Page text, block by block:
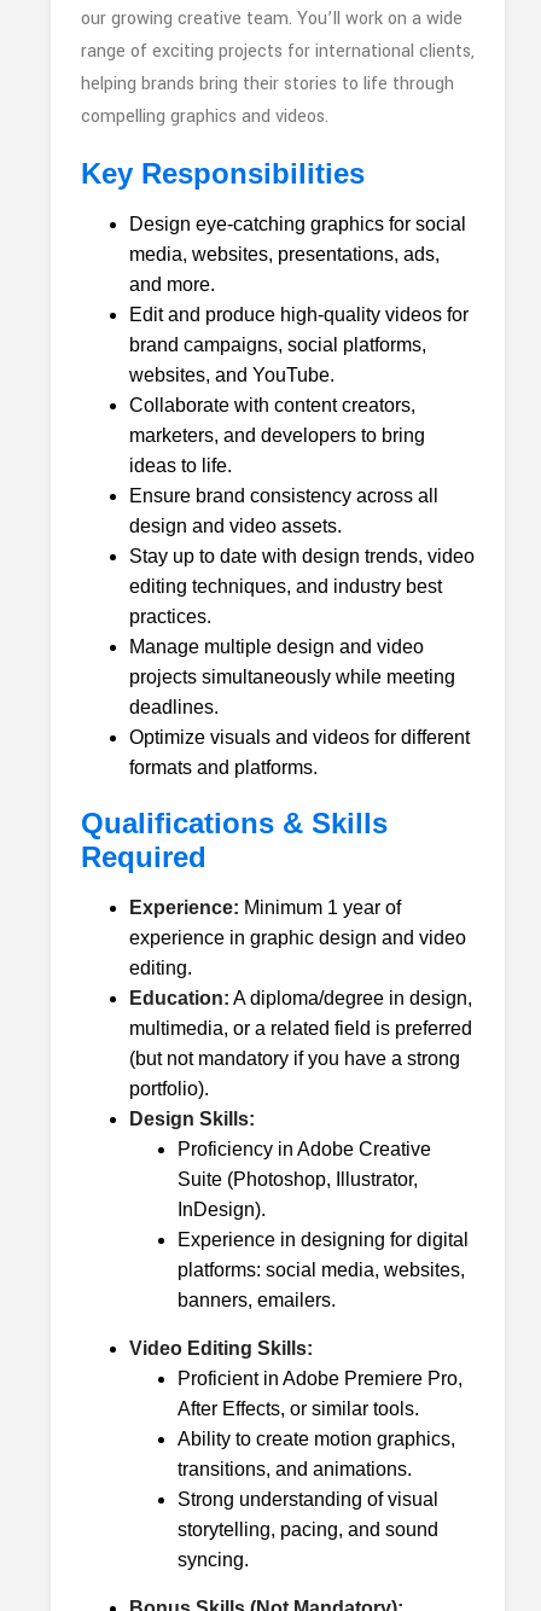
our growing creative team. You’ll work on a wide
range of exciting projects for international clients,
helping brands bring their stories to life through
compelling graphics and videos.
Key Responsibilities
Design eye-catching graphics for social
media, websites, presentations, ads,
and more.
Edit and produce high-quality videos for
brand campaigns, social platforms,
websites, and YouTube.
Collaborate with content creators,
marketers, and developers to bring
ideas to life.
Ensure brand consistency across all
design and video assets.
Stay up to date with design trends, video
editing techniques, and industry best
practices.
Manage multiple design and video
projects simultaneously while meeting
deadlines.
Optimize visuals and videos for different
formats and platforms.
Qualifications & Skills
Required
Experience: Minimum 1 year of
experience in graphic design and video
editing.
Education: A diploma/degree in design,
multimedia, or a related field is preferred
(but not mandatory if you have a strong
portfolio).
Design Skills:
Proficiency in Adobe Creative
Suite (Photoshop, Illustrator,
InDesign).
Experience in designing for digital
platforms: social media, websites,
banners, emailers.
Video Editing Skills:
Proficient in Adobe Premiere Pro,
After Effects, or similar tools.
Ability to create motion graphics,
transitions, and animations.
Strong understanding of visual
storytelling, pacing, and sound
syncing.